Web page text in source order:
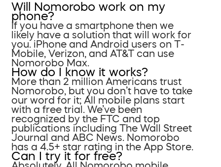
Will Nomorobo work on my
phone?
If you have a smartphone then we
likely have a solution that will work for
you. iPhone and Android users on T-
Mobile, Verizon, and AT&T can use
Nomorobo Max.
How do I know it works?
More than 2 million Americans trust
Nomorobo, but you don’t have to take
our word for it; All mobile plans start
with a free trial. We’ve been
recognized by the FTC and top
publications including The Wall Street
Journal and ABC News. Nomorobo
has a 4.5+ star rating in the App Store.
Can I try it for free?